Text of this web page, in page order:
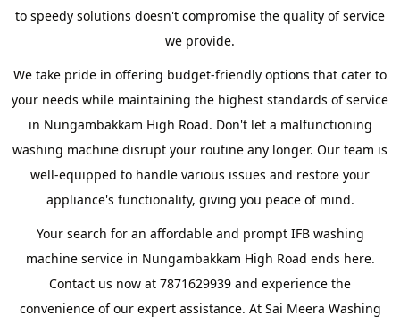
to speedy solutions doesn't compromise the quality of service
we provide.
We take pride in offering budget-friendly options that cater to
your needs while maintaining the highest standards of service
in Nungambakkam High Road. Don't let a malfunctioning
washing machine disrupt your routine any longer. Our team is
well-equipped to handle various issues and restore your
appliance's functionality, giving you peace of mind.
Your search for an affordable and prompt IFB washing
machine service in Nungambakkam High Road ends here.
Contact us now at 7871629939 and experience the
convenience of our expert assistance. At Sai Meera Washing